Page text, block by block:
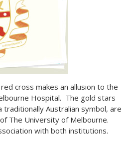
cross makes an allusion to the
Hospital. The gold stars
traditionally Australian symbol, are
The University of Melbourne.
with both institutions.